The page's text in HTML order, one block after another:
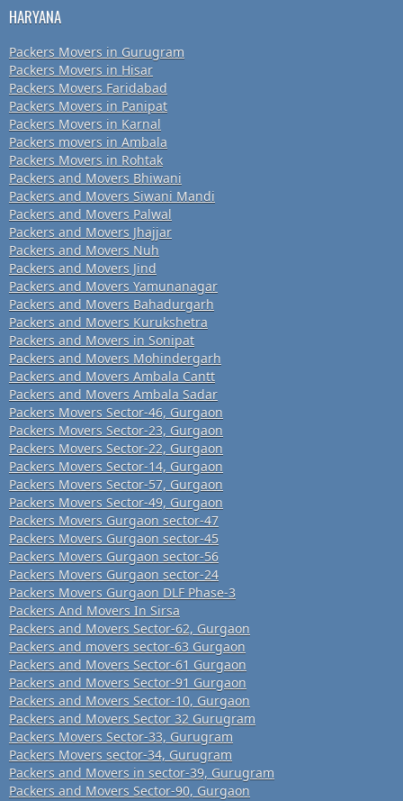
HARYANA
Packers Movers in Gurugram
Packers Movers in Hisar
Packers Movers Faridabad
Packers Movers in Panipat
Packers Movers in Karnal
Packers movers in Ambala
Packers Movers in Rohtak
Packers and Movers Bhiwani
Packers and Movers Siwani Mandi
Packers and Movers Palwal
Packers and Movers Jhajjar
Packers and Movers Nuh
Packers and Movers Jind
Packers and Movers Yamunanagar
Packers and Movers Bahadurgarh
Packers and Movers Kurukshetra
Packers and Movers in Sonipat
Packers and Movers Mohindergarh
Packers and Movers Ambala Cantt
Packers and Movers Ambala Sadar
Packers Movers Sector-46, Gurgaon
Packers Movers Sector-23, Gurgaon
Packers Movers Sector-22, Gurgaon
Packers Movers Sector-14, Gurgaon
Packers Movers Sector-57, Gurgaon
Packers Movers Sector-49, Gurgaon
Packers Movers Gurgaon sector-47
Packers Movers Gurgaon sector-45
Packers Movers Gurgaon sector-56
Packers Movers Gurgaon sector-24
Packers Movers Gurgaon DLF Phase-3
Packers And Movers In Sirsa
Packers and Movers Sector-62, Gurgaon
Packers and movers sector-63 Gurgaon
Packers and Movers Sector-61 Gurgaon
Packers and Movers Sector-91 Gurgaon
Packers and Movers Sector-10, Gurgaon
Packers and Movers Sector 32 Gurugram
Packers Movers Sector-33, Gurugram
Packers Movers sector-34, Gurugram
Packers and Movers in sector-39, Gurugram
Packers and Movers Sector-90, Gurgaon